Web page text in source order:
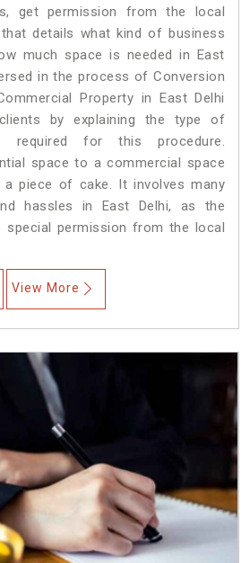
get permission from the local
details what kind of business
much space is needed in East
in the process of Conversion
Property in East Delhi
by explaining the type of
required for this procedure.
space to a commercial space
piece of cake. It involves many
hassles in East Delhi, as the
permission from the local
View More